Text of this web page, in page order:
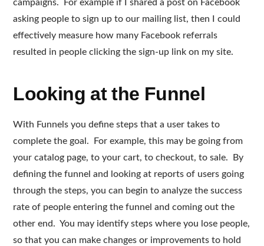
campaigns. For example if I shared a post on Facebook
asking people to sign up to our mailing list, then I could
effectively measure how many Facebook referrals
resulted in people clicking the sign-up link on my site.
Looking at the Funnel
With Funnels you define steps that a user takes to
complete the goal. For example, this may be going from
your catalog page, to your cart, to checkout, to sale. By
defining the funnel and looking at reports of users going
through the steps, you can begin to analyze the success
rate of people entering the funnel and coming out the
other end. You may identify steps where you lose people,
so that you can make changes or improvements to hold